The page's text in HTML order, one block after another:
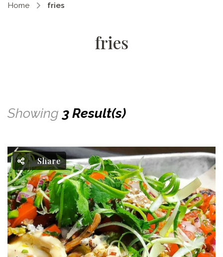
Home fries
fries
Showing 3 Result(s)
Share